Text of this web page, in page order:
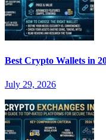
Best Crypto Wallets in
July 29, 2026